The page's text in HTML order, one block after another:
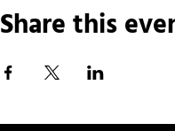
Share this